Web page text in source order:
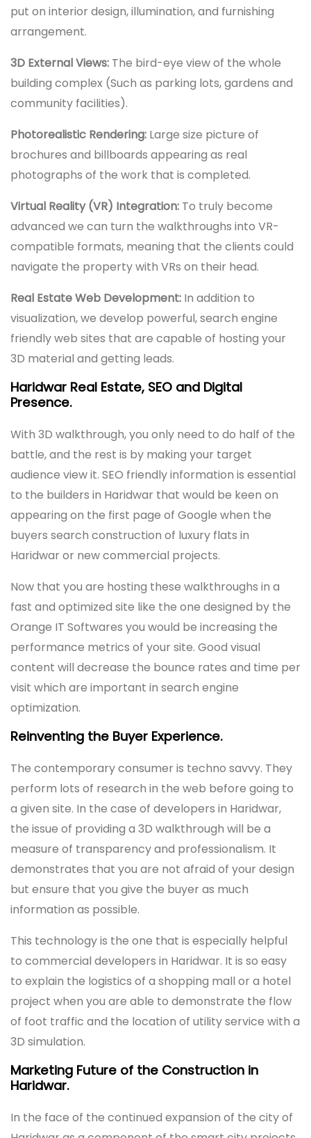
put on interior design, illumination, and furnishing
arrangement.
3D External Views: The bird-eye view of the whole
building complex (Such as parking lots, gardens and
community facilities).
Photorealistic Rendering: Large size picture of
brochures and billboards appearing as real
photographs of the work that is completed.
Virtual Reality (VR) Integration: To truly become
advanced we can turn the walkthroughs into VR-
compatible formats, meaning that the clients could
navigate the property with VRs on their head.
Real Estate Web Development: In addition to
visualization, we develop powerful, search engine
friendly web sites that are capable of hosting your
3D material and getting leads.
Haridwar Real Estate, SEO and Digital
Presence.
With 3D walkthrough, you only need to do half of the
battle, and the rest is by making your target
audience view it. SEO friendly information is essential
to the builders in Haridwar that would be keen on
appearing on the first page of Google when the
buyers search construction of luxury flats in
Haridwar or new commercial projects.
Now that you are hosting these walkthroughs in a
fast and optimized site like the one designed by the
Orange IT Softwares you would be increasing the
performance metrics of your site. Good visual
content will decrease the bounce rates and time per
visit which are important in search engine
optimization.
Reinventing the Buyer Experience.
The contemporary consumer is techno savvy. They
perform lots of research in the web before going to
a given site. In the case of developers in Haridwar,
the issue of providing a 3D walkthrough will be a
measure of transparency and professionalism. It
demonstrates that you are not afraid of your design
but ensure that you give the buyer as much
information as possible.
This technology is the one that is especially helpful
to commercial developers in Haridwar. It is so easy
to explain the logistics of a shopping mall or a hotel
project when you are able to demonstrate the flow
of foot traffic and the location of utility service with a
3D simulation.
Marketing Future of the Construction in
Haridwar.
In the face of the continued expansion of the city of